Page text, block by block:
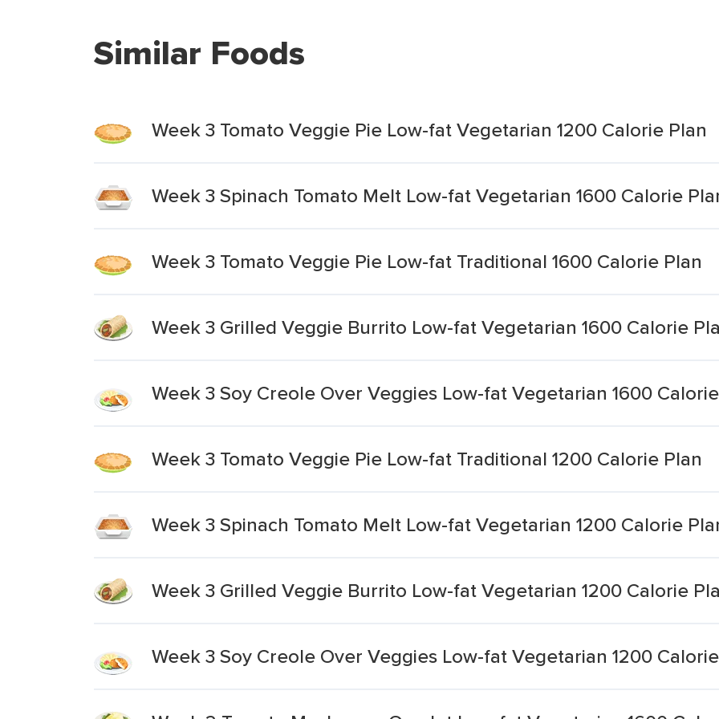
Similar Foods
Week 3 Tomato Veggie Pie Low-fat Vegetarian 1200 Calorie Plan
Week 3 Spinach Tomato Melt Low-fat Vegetarian 1600 Calorie
Week 3 Tomato Veggie Pie Low-fat Traditional 1600 Calorie Plan
Week 3 Grilled Veggie Burrito Low-fat Vegetarian 1600 Calorie
Week 3 Soy Creole Over Veggies Low-fat Vegetarian 1600
Week 3 Tomato Veggie Pie Low-fat Traditional 1200 Calorie Plan
Week 3 Spinach Tomato Melt Low-fat Vegetarian 1200 Calorie
Week 3 Grilled Veggie Burrito Low-fat Vegetarian 1200 Calorie
Week 3 Soy Creole Over Veggies Low-fat Vegetarian 1200